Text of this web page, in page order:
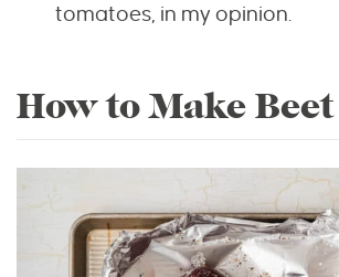
tomatoes, in my opinion.
How to Make